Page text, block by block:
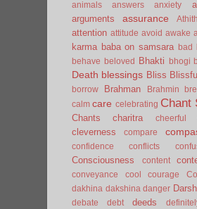
animals answers anxiety
arguments assurance
attention attitude avoid awake
karma baba on samsara bad
behave
beloved Bhakti bhogi
Death blessings Bliss
borrow Brahman Brahmin
calm care celebrating Chant
Chants charitra cheerful
cleverness compare
confidence
conflicts
Consciousness
content
conveyance
cool courage
dakhina dakshina danger
debate debt deeds